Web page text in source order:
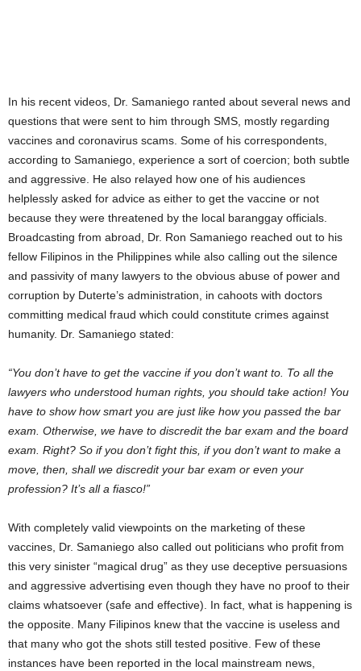
In his recent videos, Dr. Samaniego ranted about several news and
questions that were sent to him through SMS, mostly regarding
vaccines and coronavirus scams. Some of his correspondents,
according to Samaniego, experience a sort of coercion; both subtle
and aggressive. He also relayed how one of his audiences
helplessly asked for advice as either to get the vaccine or not
because they were threatened by the local baranggay officials.
Broadcasting from abroad, Dr. Ron Samaniego reached out to his
fellow Filipinos in the Philippines while also calling out the silence
and passivity of many lawyers to the obvious abuse of power and
corruption by Duterte’s administration, in cahoots with doctors
committing medical fraud which could constitute crimes against
humanity. Dr. Samaniego stated:
“You don’t have to get the vaccine if you don’t want to. To all the
lawyers who understood human rights, you should take action! You
have to show how smart you are just like how you passed the bar
exam. Otherwise, we have to discredit the bar exam and the board
exam. Right? So if you don’t fight this, if you don’t want to make a
move, then, shall we discredit your bar exam or even your
profession? It’s all a fiasco!”
With completely valid viewpoints on the marketing of these
vaccines, Dr. Samaniego also called out politicians who profit from
this very sinister “magical drug” as they use deceptive persuasions
and aggressive advertising even though they have no proof to their
claims whatsoever (safe and effective). In fact, what is happening is
the opposite. Many Filipinos knew that the vaccine is useless and
that many who got the shots still tested positive. Few of these
instances have been reported in the local mainstream news,